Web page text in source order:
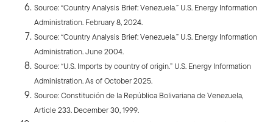
Source: “Country Analysis Brief: Venezuela.” U.S. Energy Information
Administration. February 8, 2024.
Source: “Country Analysis Brief: Venezuela.” U.S. Energy Information
Administration. June 2004.
Source: “U.S. Imports by country of origin.” U.S. Energy Information
Administration. As of October 2025.
Source: Constitución de la República Bolivariana de Venezuela,
Article 233. December 30, 1999.